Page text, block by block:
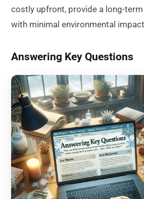
costly upfront, provide a long-
with minimal environmental
Answering Key Questions